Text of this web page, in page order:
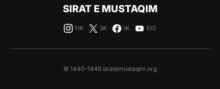
SIRAT E MUSTAQIM
11K 3K 1K 100
© 1440-1446 siratemustaqim.org